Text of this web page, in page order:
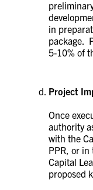
in
package.
5-10% of
Project
Once
authority
with the
PPR, or in
Capital
proposed